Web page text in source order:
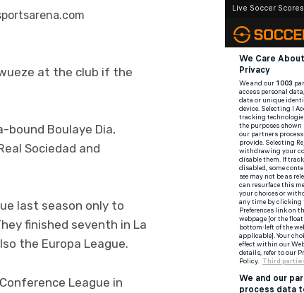
at the club if the
bound Boulaye Dia,
Sociedad and
last season only to
finished seventh in La
the Europa League.
League in